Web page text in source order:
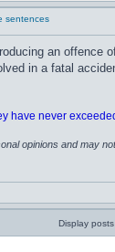
sentences
an
in a fatal
have never
opinions and may
Display